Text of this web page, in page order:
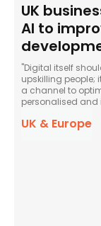
UK
AI to
"Digital itself
upskilling people;
a channel to
personalised and
UK & Europe